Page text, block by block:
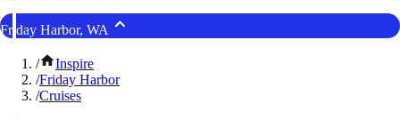
Friday Harbor, WA
/
Inspire
/Friday Harbor
/Cruises